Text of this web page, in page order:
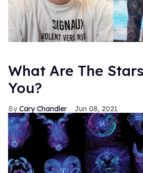
What Are The
You?
Cary Chandler Jun 08, 2021